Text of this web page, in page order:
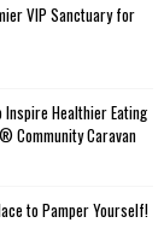
VIP Sanctuary for
Healthier Eating
Community Caravan
to Pamper Yourself!